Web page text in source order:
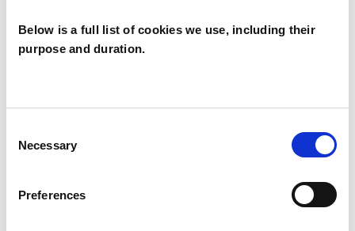
Below is a full list of cookies we use, including their
purpose and duration.
Selection
Necessary
Preferences
OFFERED